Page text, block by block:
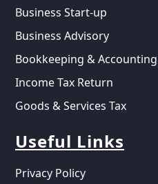
Business Start-up
Business Advisory
Bookkeeping & Accounting
Income Tax Return
Goods & Services Tax
Useful Links
Privacy Policy